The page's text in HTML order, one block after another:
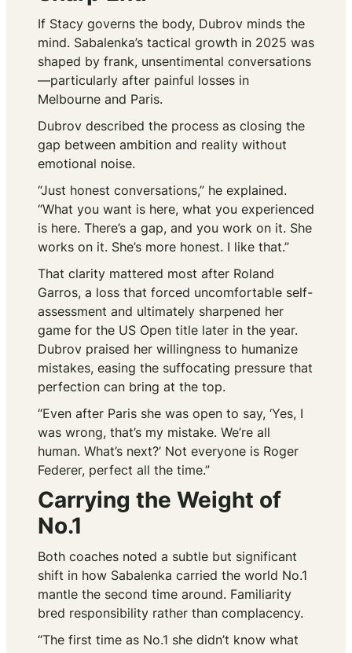
If Stacy governs the body, Dubrov minds the
mind. Sabalenka’s tactical growth in 2025 was
shaped by frank, unsentimental conversations
—particularly after painful losses in
Melbourne and Paris.
Dubrov described the process as closing the
gap between ambition and reality without
emotional noise.
“Just honest conversations,” he explained.
“What you want is here, what you experienced
is here. There’s a gap, and you work on it. She
works on it. She’s more honest. I like that.”
That clarity mattered most after Roland
Garros, a loss that forced uncomfortable self-
assessment and ultimately sharpened her
game for the US Open title later in the year.
Dubrov praised her willingness to humanize
mistakes, easing the suffocating pressure that
perfection can bring at the top.
“Even after Paris she was open to say, ‘Yes, I
was wrong, that’s my mistake. We’re all
human. What’s next?’ Not everyone is Roger
Federer, perfect all the time.”
Carrying the Weight of
No.1
Both coaches noted a subtle but significant
shift in how Sabalenka carried the world No.1
mantle the second time around. Familiarity
bred responsibility rather than complacency.
“The first time as No.1 she didn’t know what